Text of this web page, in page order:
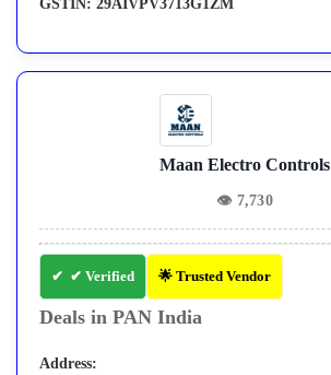
GSTIN: 29AIVPV3713G1ZM
Maan Electro Controls
👁 7,730
✔ Verified 🌟 Trusted Vendor
Deals in PAN India
Address: